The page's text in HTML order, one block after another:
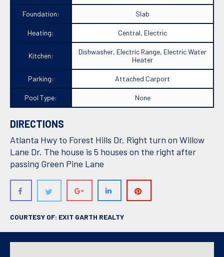
Foundation: Slab
Heating: Central, Electric
Kitchen:
Dishwasher, Electric Range, Electric Water
Heater
Parking: Attached Carport
Pool Type: None
DIRECTIONS
Atlanta Hwy to Forest Hills Dr. Right turn on Willow
Lane Dr. The house is 5 houses on the right after
passing Green Pine Lane
COURTESY OF: EXIT GARTH REALTY